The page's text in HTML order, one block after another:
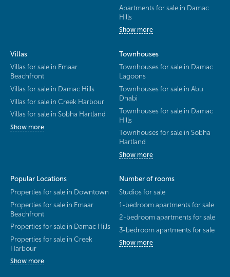
Apartments for sale in Damac
Hills
Show more
Villas
Villas for sale in Emaar
Beachfront
Villas for sale in Damac Hills
Villas for sale in Creek Harbour
Villas for sale in Sobha Hartland
Show more
Townhouses
Townhouses for sale in Damac
Lagoons
Townhouses for sale in Abu
Dhabi
Townhouses for sale in Damac
Hills
Townhouses for sale in Sobha
Hartland
Show more
Popular Locations
Properties for sale in Downtown
Properties for sale in Emaar
Beachfront
Properties for sale in Damac Hills
Properties for sale in Creek
Harbour
Show more
Number of rooms
Studios for sale
1-bedroom apartments for sale
2-bedroom apartments for sale
3-bedroom apartments for sale
Show more